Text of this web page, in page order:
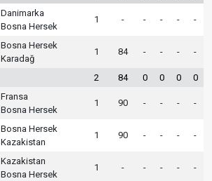
Danimarka
Bosna Hersek
1 - - - - -
Bosna Hersek
Karadağ
1 84 - - - -
2 84 0 0 0 0
Fransa
Bosna Hersek
1 90 - - - -
Bosna Hersek
Kazakistan
1 90 - - - -
Kazakistan
Bosna Hersek
1 - - - - -